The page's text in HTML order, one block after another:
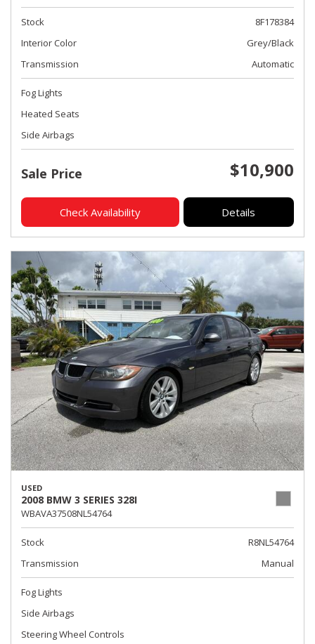
Stock
8F178384
Interior Color
Grey/Black
Transmission
Automatic
Fog Lights
Heated Seats
Side Airbags
Sale Price $10,900
Check Availability Details
USED
2008 BMW 3 SERIES 328I
WBAVA37508NL54764
Stock
R8NL54764
Transmission
Manual
Fog Lights
Side Airbags
Steering Wheel Controls